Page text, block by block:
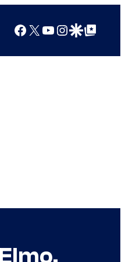
Facebook
X YouTube
Instagram
Google Discover
Google Top Posts